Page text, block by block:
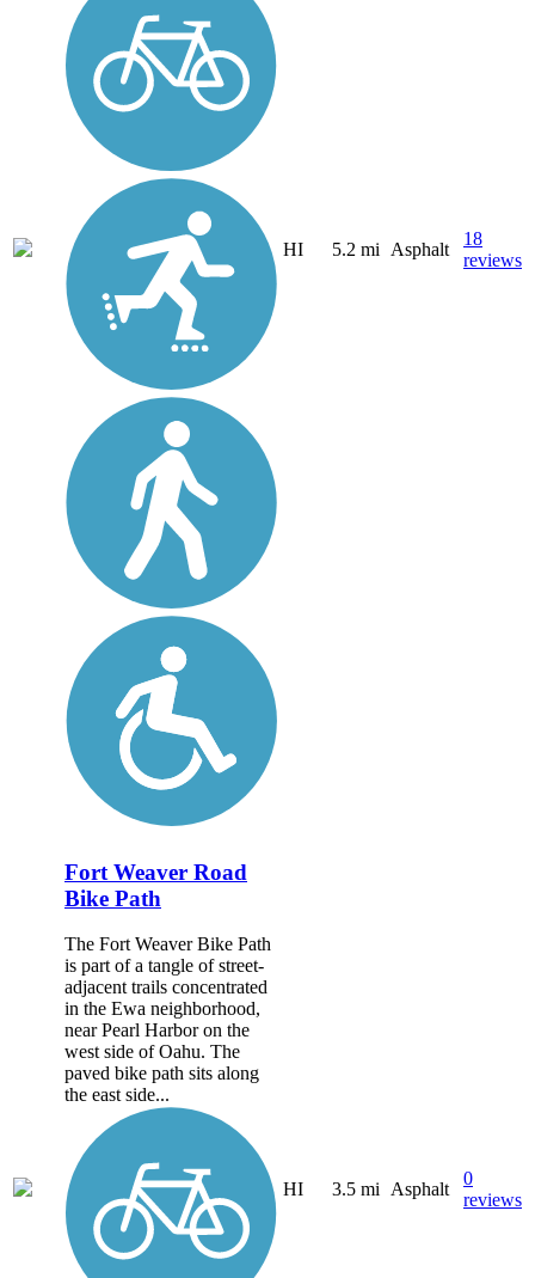
HI 5.2 mi Asphalt
18
reviews
Fort Weaver Road
Bike Path
The Fort Weaver Bike Path
is part of a tangle of street-
adjacent trails concentrated
in the Ewa neighborhood,
near Pearl Harbor on the
west side of Oahu. The
paved bike path sits along
the east side...
HI 3.5 mi Asphalt
0
reviews